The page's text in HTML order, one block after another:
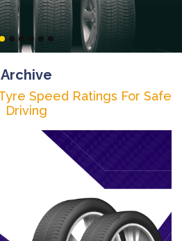
Archive
Speed Ratings For Safe
Driving